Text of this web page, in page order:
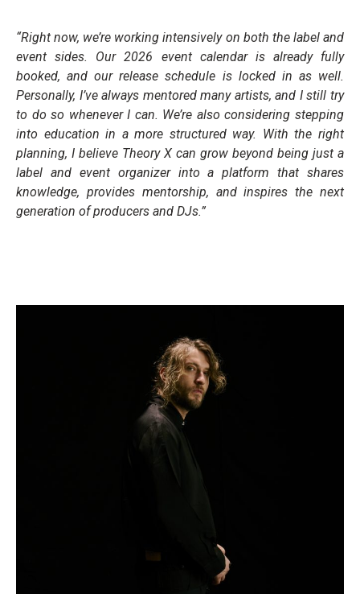
“Right now, we’re working intensively on both the label and
event sides. Our 2026 event calendar is already fully
booked, and our release schedule is locked in as well.
Personally, I’ve always mentored many artists, and I still try
to do so whenever I can. We’re also considering stepping
into education in a more structured way. With the right
planning, I believe Theory X can grow beyond being just a
label and event organizer into a platform that shares
knowledge, provides mentorship, and inspires the next
generation of producers and DJs.”